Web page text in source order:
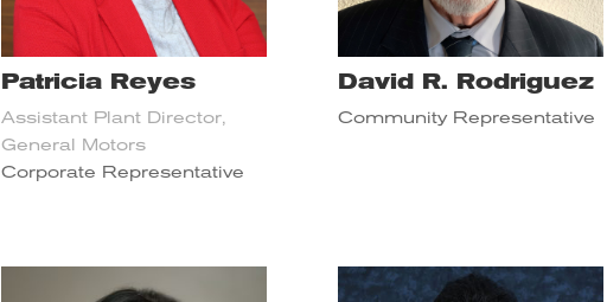
Patricia Reyes
Assistant Plant Director,
General Motors
Corporate Representative
David R. Rodriguez
Community Representative